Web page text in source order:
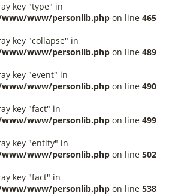
key "type" in
www/personlib.php on line 465
key "collapse" in
www/personlib.php on line 489
key "event" in
www/personlib.php on line 490
key "fact" in
www/personlib.php on line 499
key "entity" in
www/personlib.php on line 502
key "fact" in
www/personlib.php on line 538